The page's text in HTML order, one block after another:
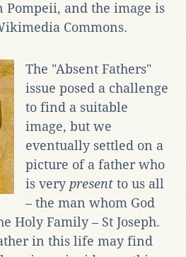
Pompeii, and the image is
Commons.
The "Absent Fathers"
issue posed a challenge
to find a suitable
image, but we
eventually settled on a
picture of a father who
is verypresent to us all
– the man whom God
Holy Family – St Joseph.
in this life may find